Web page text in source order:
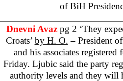
of BiH
Dnevni Avaz pg 2 ‘They
Croats’ by H. O. – President
and his associates
Friday. Ljubic said the party
authority levels and they will